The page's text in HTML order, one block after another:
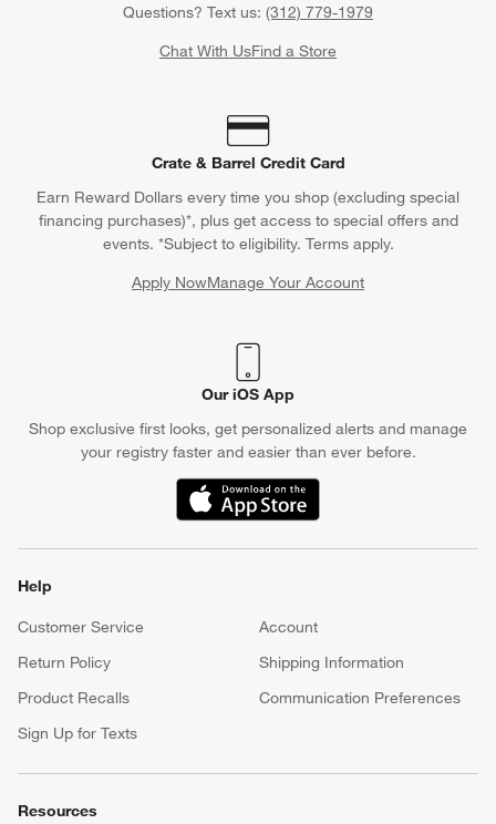
Questions? Text us: (312) 779-1979
Chat With UsFind a Store
Crate & Barrel Credit Card
Earn Reward Dollars every time you shop (excluding special
financing purchases)*, plus get access to special offers and
events. *Subject to eligibility. Terms apply.
Apply NowManage Your Account
(Opens in new window)
Our iOS App
Shop exclusive first looks, get personalized alerts and manage
your registry faster and easier than ever before.
(Opens in new window)
Help
Customer Service
Account
Return Policy
Shipping Information
Product Recalls
Communication Preferences
Sign Up for Texts
Resources